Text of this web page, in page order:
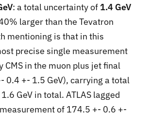
: a total uncertainty of 1.4 GeV
larger than the Tevatron
mentioning is that in this
precise single measurement
CMS in the muon plus jet final
0.4 +- 1.5 GeV), carrying a total
GeV in total. ATLAS lagged
of 174.5 +- 0.6 +-